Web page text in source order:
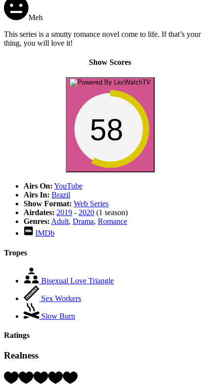
Meh
This series is a smutty romance novel come to life. If that’s your
thing, you will love it!
Show Scores
58
Airs On: YouTube
Airs In: Brazil
Show Format: Web Series
Airdates: 2019 - 2020 (1 season)
Genres: Adult, Drama, Romance
IMDb
Tropes
Bisexual Love Triangle
Sex Workers
Slow Burn
Ratings
Realness
Rating: